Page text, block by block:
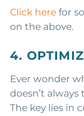
Click here for
on the above.
4.
Ever wonder
doesn’t
The key lies in